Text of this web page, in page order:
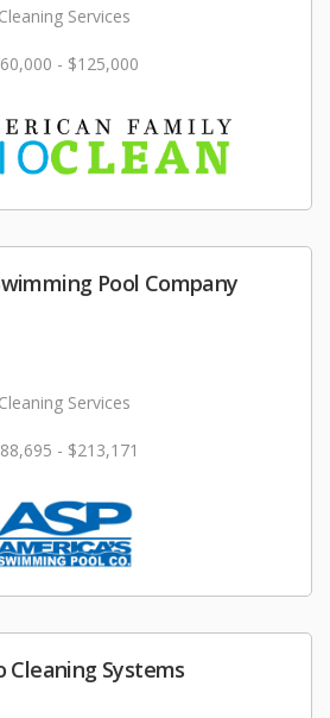
Cleaning Services
- $125,000
Pool Company
Cleaning Services
- $213,171
Cleaning Systems